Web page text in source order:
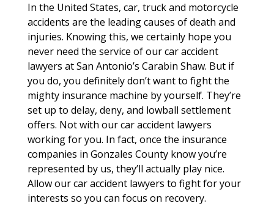
In the United States, car, truck and motorcycle
accidents are the leading causes of death and
injuries. Knowing this, we certainly hope you
never need the service of our car accident
lawyers at San Antonio’s Carabin Shaw. But if
you do, you definitely don’t want to fight the
mighty insurance machine by yourself. They’re
set up to delay, deny, and lowball settlement
offers. Not with our car accident lawyers
working for you. In fact, once the insurance
companies in Gonzales County know you’re
represented by us, they’ll actually play nice.
Allow our car accident lawyers to fight for your
interests so you can focus on recovery.